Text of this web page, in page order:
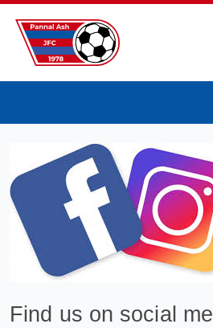
Pannal Ash Junior Football Club
Find us on social